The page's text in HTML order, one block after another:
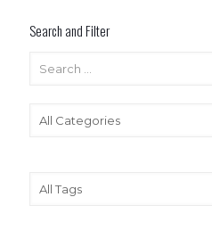
Search and Filter